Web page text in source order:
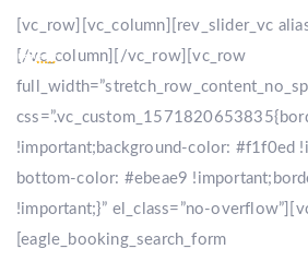
[vc_row][vc_column][rev_slider_vc
[/vc_column][/vc_row][vc_row
!important;background-color: #f1f0ed
bottom-color: #ebeae9
!important;}” el_class=”no-
[eagle_booking_search_form